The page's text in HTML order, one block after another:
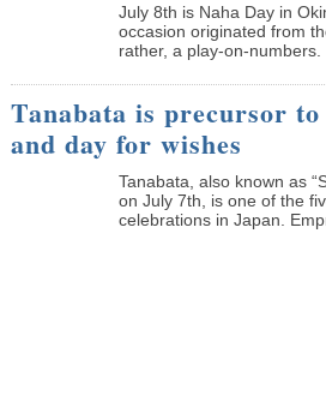
July 8th is Naha Day in
occasion originated from
rather, a play-on-numbers.
Tanabata is precursor to
and day for wishes
Tanabata, also known as
on July 7th, is one of the
celebrations in Japan.